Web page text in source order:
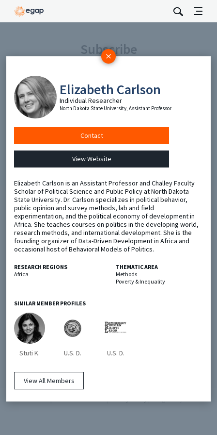
Elizabeth Carlson
Individual Researcher
North Dakota State University, Assistant Professor
Contact
View Website
Elizabeth Carlson is an Assistant Professor and Challey Faculty
Scholar of Political Science and Public Policy at North Dakota
State University. Dr. Carlson specializes in political behavior,
public opinion and survey methods, lab and field
experimentation, and the political economy of development in
Africa. She teaches courses on politics in the developing world,
research methods, and international development. She is the
founding organizer of Data-Driven Development in Africa and
occasional host of Behavioral Models of Politics.
RESEARCH REGIONS
Africa
THEMATIC AREA
Methods
Poverty & Inequality
SIMILAR MEMBER PROFILES
Stuti K. U.S. D. U.S. D.
View All Members
Subscribe
Be the first to hear about EGAP’s featured projects, events,
Full Name
Send
Metaketa Initiative
Learning Days
Registry
Policy Briefs
Contact